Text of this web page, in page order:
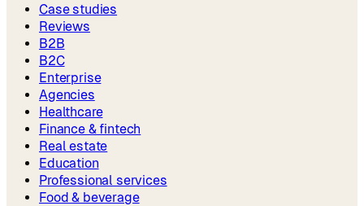
Case studies
Reviews
B2B
B2C
Enterprise
Agencies
Healthcare
Finance & fintech
Real estate
Education
Professional services
Food & beverage